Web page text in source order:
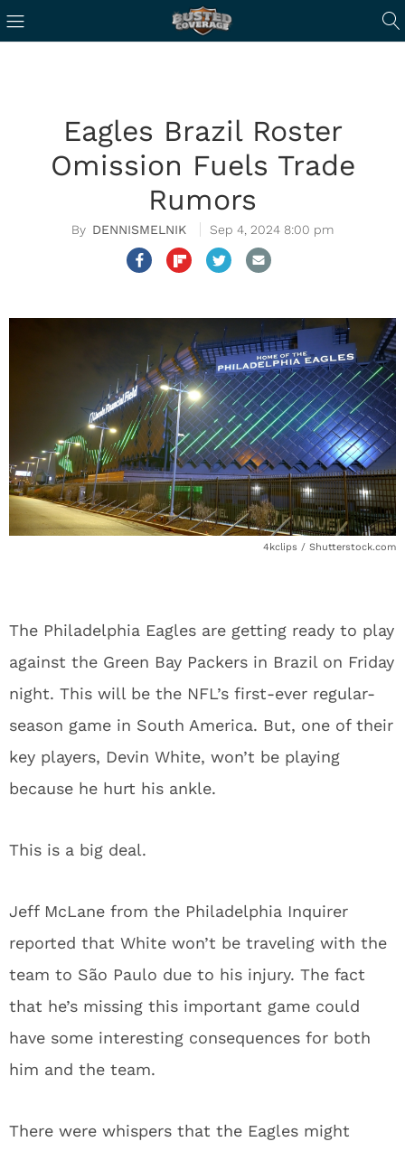
Eagles Brazil Roster
Omission Fuels Trade
Rumors
DENNISMELNIK Sep 4, 2024 8:00 pm
4kclips / Shutterstock.com
The Philadelphia Eagles are getting ready to play
against the Green Bay Packers in Brazil on Friday
night. This will be the NFL’s first-ever regular-
season game in South America. But, one of their
key players, Devin White, won’t be playing
because he hurt his ankle.
This is a big deal.
Jeff McLane from the Philadelphia Inquirer
reported that White won’t be traveling with the
team to São Paulo due to his injury. The fact
that he’s missing this important game could
have some interesting consequences for both
him and the team.
There were whispers that the Eagles might